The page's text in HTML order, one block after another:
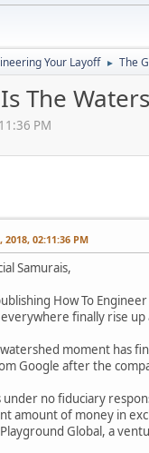
Your Layoff ► The
The
PM
02:11:36 PM
Samurais,
How To
finally rise
moment has
Google after the
under no fiduciary
amount of money in
Global, a